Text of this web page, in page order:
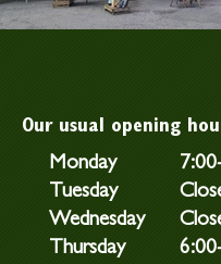
Our usual opening
Monday
Tuesday
Wednesday
Thursday